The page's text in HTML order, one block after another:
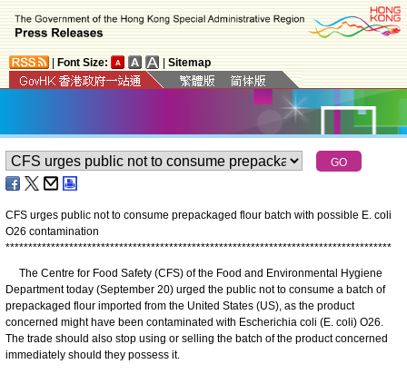
Font Size: Sitemap
CFS urges public not to consume prepackaged flour batch with possible E. coli
O26 contamination
*************************************************************************************
​The Centre for Food Safety (CFS) of the Food and Environmental Hygiene
Department today (September 20) urged the public not to consume a batch of
prepackaged flour imported from the United States (US), as the product
concerned might have been contaminated with Escherichia coli (E. coli) O26.
The trade should also stop using or selling the batch of the product concerned
immediately should they possess it.